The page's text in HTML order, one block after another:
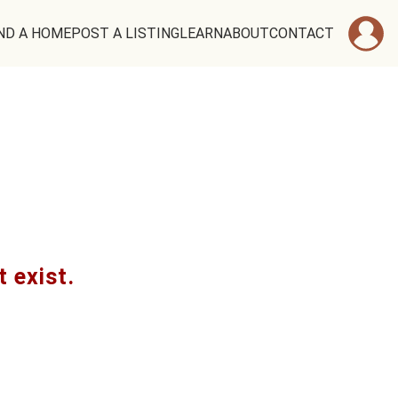
A HOMEPOST A LISTINGLEARNABOUTCONTACT
exist.